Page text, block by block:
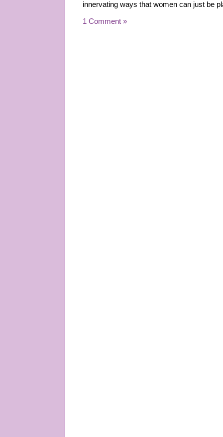
innervating ways that women can just be
1 Comment »